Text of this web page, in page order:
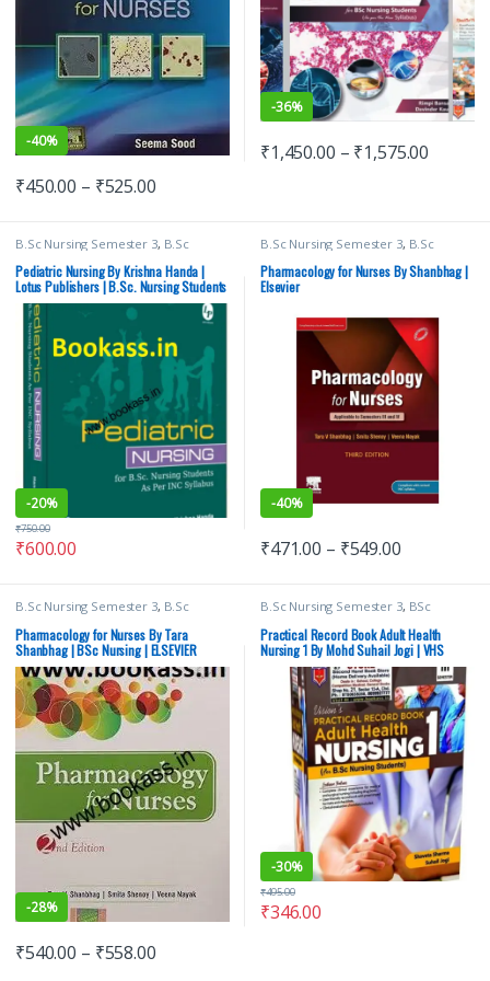
-40%
₹450.00 – ₹525.00
-36%
₹1,450.00 – ₹1,575.00
B.Sc Nursing Semester 3, B.Sc
Nursing Semester 4
Lotus Publishers,Medical Books
Pediatric Nursing By Krishna Handa |
Lotus Publishers | B.Sc. Nursing Students
-20%
₹600.00
₹750.00
B.Sc Nursing Semester 3, B.Sc
Nursing Semester 4
ELSEVIER India,Medical Books,
Shanbhag
Pharmacology for Nurses By Shanbhag |
Elsevier
-40%
₹471.00 – ₹549.00
B.Sc Nursing Semester 3, B.Sc
Nursing Semester 4
ELSEVIER India,Medical Books
Nursing/Nclex/Medical,Shop By
Medical Publishers
Pharmacology for Nurses By Tara
Shanbhag | BSc Nursing | ELSEVIER
-28%
₹540.00 – ₹558.00
B.Sc Nursing Semester 3, BSc
Medical Books
Jogi,Vision Bsc Nursing Semester 3
Vision Health Sciences Publishers
Vision Practical Note book
Practical Record Book Adult Health
Nursing 1 By Mohd Suhail Jogi | VHS
-30%
₹346.00
₹495.00